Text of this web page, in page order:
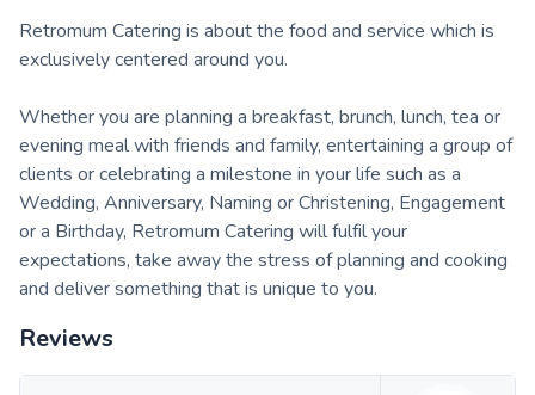
Retromum Catering is about the food and service which is
exclusively centered around you.
Whether you are planning a breakfast, brunch, lunch, tea or
evening meal with friends and family, entertaining a group of
clients or celebrating a milestone in your life such as a
Wedding, Anniversary, Naming or Christening, Engagement
or a Birthday, Retromum Catering will fulfil your
expectations, take away the stress of planning and cooking
and deliver something that is unique to you.
Reviews